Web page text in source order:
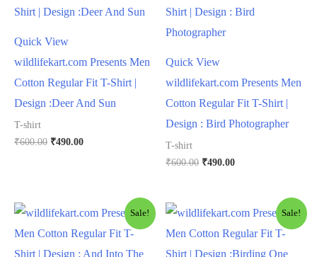
Quick View
wildlifekart.com Presents Men
Cotton Regular Fit T-Shirt |
Design :Deer And Sun
T-shirt
₹600.00 ₹490.00
Quick View
wildlifekart.com Presents Men
Cotton Regular Fit T-Shirt |
Design : Bird Photographer
T-shirt
₹600.00 ₹490.00
Sale! Sale!